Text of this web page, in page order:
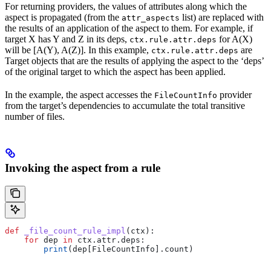
For returning providers, the values of attributes along which the
aspect is propagated (from the attr_aspects list) are replaced with
the results of an application of the aspect to them. For example, if
target X has Y and Z in its deps, ctx.rule.attr.deps for A(X)
will be [A(Y), A(Z)]. In this example, ctx.rule.attr.deps are
Target objects that are the results of applying the aspect to the ‘deps’
of the original target to which the aspect has been applied.
In the example, the aspect accesses the FileCountInfo provider
from the target’s dependencies to accumulate the total transitive
number of files.
Invoking the aspect from a rule
def _file_count_rule_impl ( ctx ):
    for
dep in ctx.attr.deps:
        print
(dep[FileCountInfo].count)